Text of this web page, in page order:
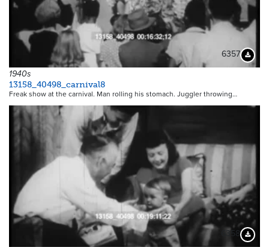
6357
1940s
13158_40498_carnival8
Freak show at the carnival. Man rolling his stomach. Juggler throwing…
6358